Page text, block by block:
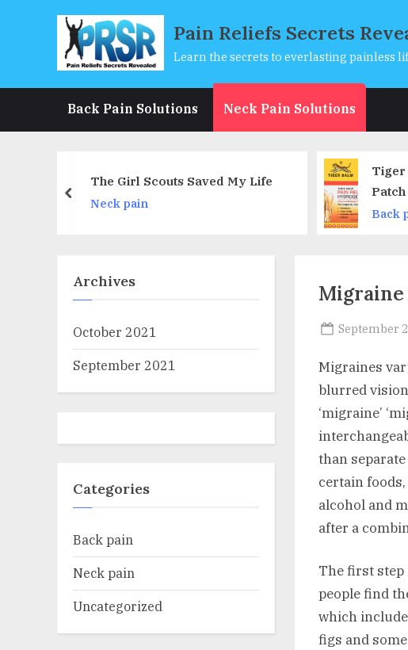
Pain Reliefs Secrets
Learn the secrets to everlasting painless
Back Pain Solutions Neck Pain Solutions
Patch Large 4 Each
Is
Safe?
Back
prev
Posted
September
Migraines
blurred
‘migraine’
than
certain
alcohol and
after a
The first
people find
which
figs and
Archives
October 2021
September 2021
Categories
Back pain
Neck pain
Uncategorized